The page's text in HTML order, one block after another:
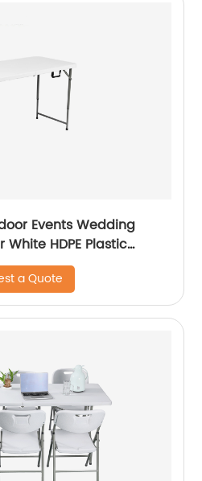
Events Wedding
HDPE Plastic
Table
a Quote